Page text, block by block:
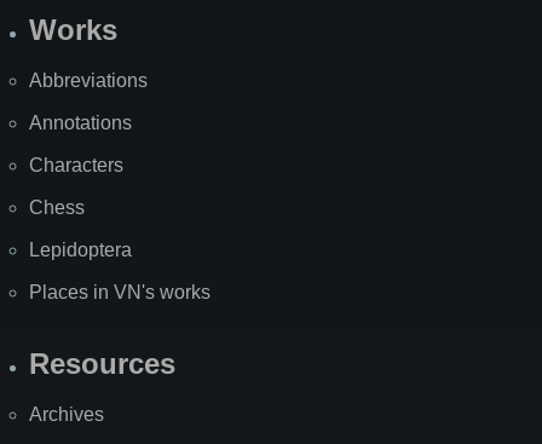
Works
Abbreviations
Annotations
Characters
Chess
Lepidoptera
Places in VN's works
Resources
Archives